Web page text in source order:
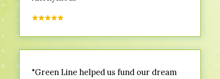
"Green Line helped us fund our dream